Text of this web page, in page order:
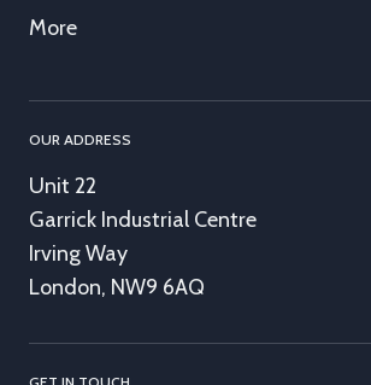
More
OUR ADDRESS
Unit 22
Garrick Industrial Centre
Irving Way
London, NW9 6AQ